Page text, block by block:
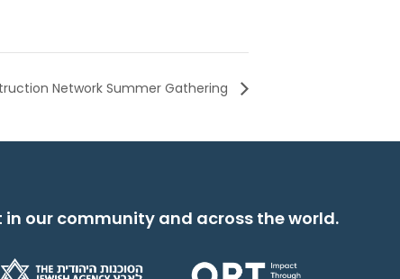
Network Summer Gathering
our community and across the world.